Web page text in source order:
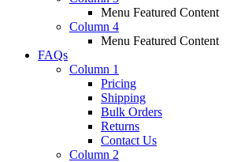
Menu Featured Content
Column 4
Menu Featured Content
FAQs
Column 1
Pricing
Shipping
Bulk Orders
Returns
Contact Us
Column 2